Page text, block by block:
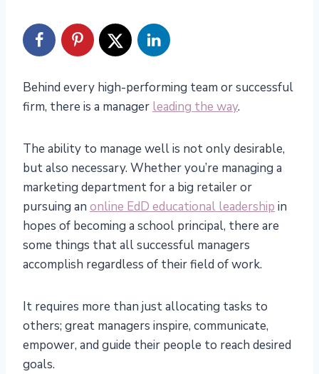
Behind every high-performing team or successful
firm, there is a manager leading the way.
The ability to manage well is not only desirable,
but also necessary. Whether you’re managing a
marketing department for a big retailer or
pursuing an online EdD educational leadership in
hopes of becoming a school principal, there are
some things that all successful managers
accomplish regardless of their field of work.
It requires more than just allocating tasks to
others; great managers inspire, communicate,
empower, and guide their people to reach desired
goals.